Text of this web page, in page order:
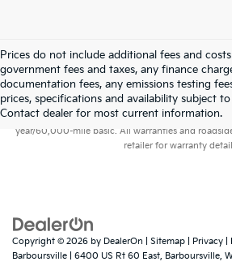
Prices do not include additional fees and
government fees and taxes, any finance
documentation fees, any emissions testing
prices, specifications and availability subject
Contact dealer for most current information.
Warranties include 10-year/
year/60,000-mile basic. All warranties and
retailer for warranty
Copyright © 2026 by DealerOn Sitemap Privacy
Barboursville
6400 US Rt 60 East, Barboursville,